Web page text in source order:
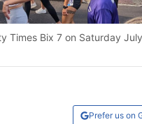
Times Bix 7 on Saturday
Prefer us on